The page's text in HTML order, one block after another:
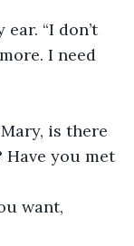
“I don’t
I need
is there
Have you met
want,